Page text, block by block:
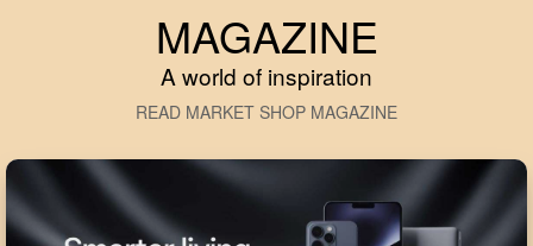
MAGAZINE
A world of inspiration
READ MARKET SHOP MAGAZINE